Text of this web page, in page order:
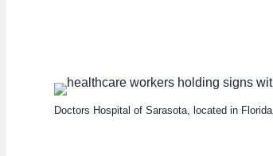
Doctors Hospital of Sarasota, located in